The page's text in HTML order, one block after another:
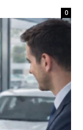
0